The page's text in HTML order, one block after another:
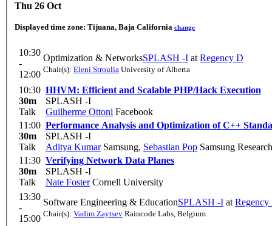
Thu 26 Oct
Displayed time zone: Tijuana, Baja California change
10:30
-
12:00
Optimization & NetworksSPLASH -I at Regency D
Chair(s): Eleni Stroulia University of Alberta
10:30
30m
Talk
HHVM: Efficient and Scalable PHP/Hack Execution
SPLASH -I
Guilherme Ottoni Facebook
11:00
30m
Talk
Performance Analysis and Optimization of C++
SPLASH -I
Aditya KumarSamsung, Sebastian Pop Samsung
11:30
30m
Talk
Verifying Network Data Planes
SPLASH -I
Nate FosterCornell University
13:30
-
15:00
Software Engineering & EducationSPLASH -I at Regency
Chair(s): Vadim Zaytsev Raincode Labs, Belgium